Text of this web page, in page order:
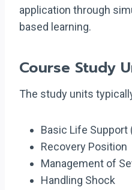
application through
based learning.
Course Study
The study units
Basic Life Support
Recovery Position
Management of
Handling Shock